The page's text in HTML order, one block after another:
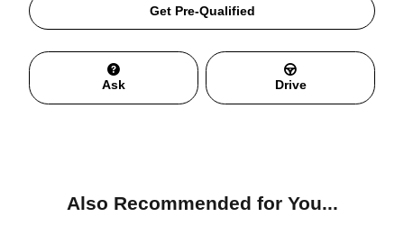
Get Pre-Qualified
Ask Drive
Also Recommended for You...